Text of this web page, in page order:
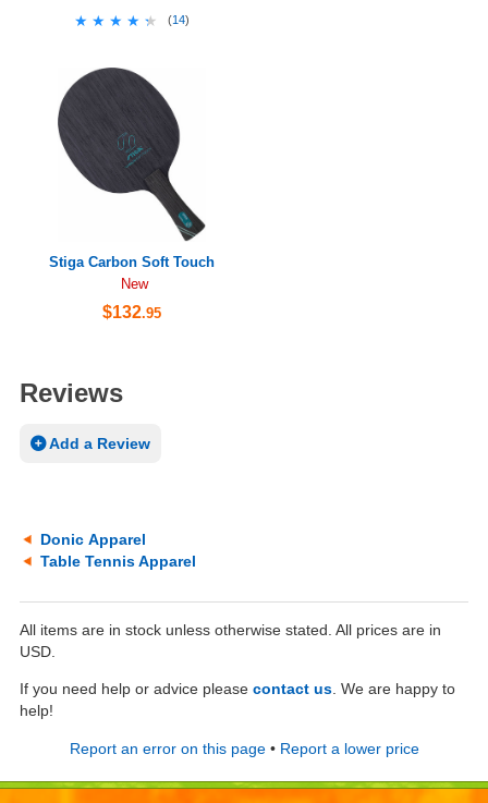
★★★★★
★★★★★ (14)
Stiga Carbon Soft Touch
New
$132.95
Reviews
Add a Review
Donic Apparel
Table Tennis Apparel
All items are in stock unless otherwise stated. All prices are in
USD.
If you need help or advice please contact us . We are happy to
help!
Report an error on this page• Report a lower price